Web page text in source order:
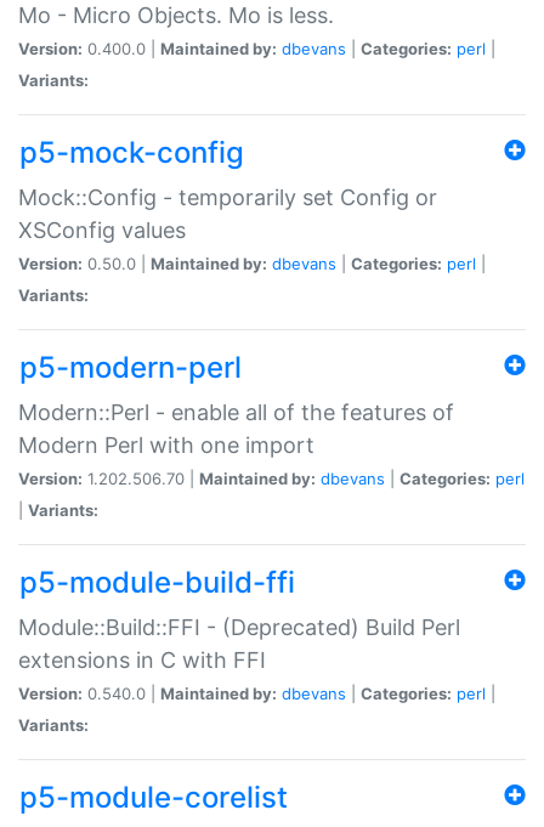
Mo - Micro Objects. Mo is less.
Version: 0.400.0 | Maintained by: dbevans Categories: perl
Variants:
p5-mock-config
Mock::Config - temporarily set Config or
XSConfig values
Version: 0.50.0 | Maintained by: dbevans Categories: perl
Variants:
p5-modern-perl
Modern::Perl - enable all of the features of
Modern Perl with one import
Version: 1.202.506.70 | Maintained by: dbevans Categories: perl
Variants:
p5-module-build-ffi
Module::Build::FFI - (Deprecated) Build Perl
extensions in C with FFI
Version: 0.540.0 | Maintained by: dbevans Categories: perl
Variants:
p5-module-corelist